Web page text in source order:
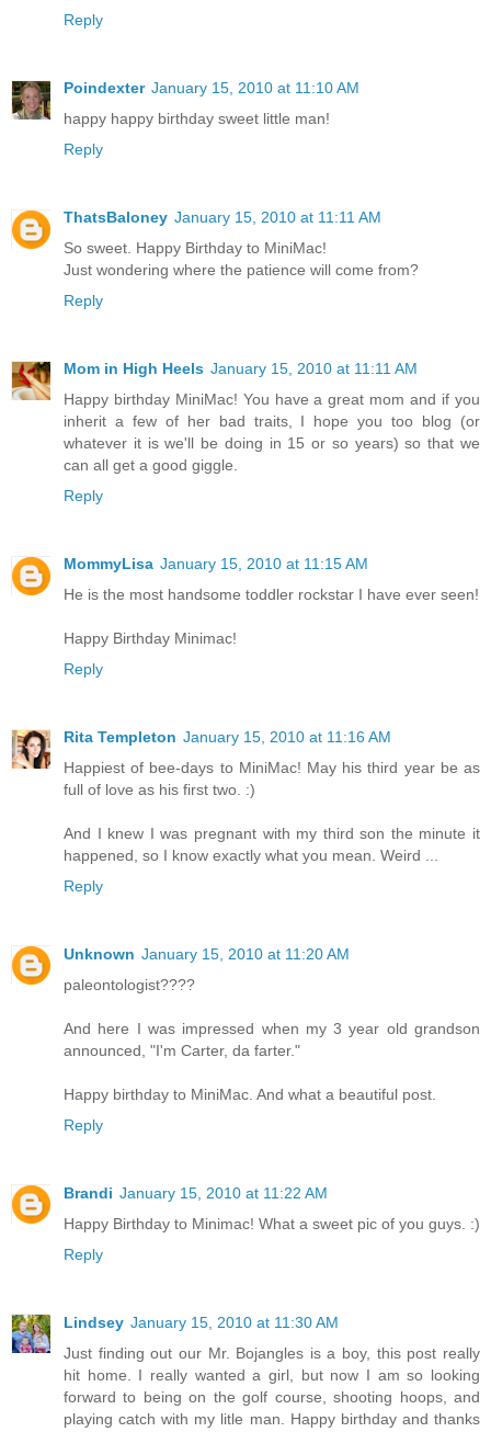
Reply
Poindexter January 15, 2010 at 11:10 AM
happy happy birthday sweet little man!
Reply
ThatsBaloney January 15, 2010 at 11:11 AM
So sweet. Happy Birthday to MiniMac!
Just wondering where the patience will come from?
Reply
Mom in High Heels January 15, 2010 at 11:11 AM
Happy birthday MiniMac! You have a great mom and if you
inherit a few of her bad traits, I hope you too blog (or
whatever it is we'll be doing in 15 or so years) so that we
can all get a good giggle.
Reply
MommyLisa January 15, 2010 at 11:15 AM
He is the most handsome toddler rockstar I have ever seen!
Happy Birthday Minimac!
Reply
Rita Templeton January 15, 2010 at 11:16 AM
Happiest of bee-days to MiniMac! May his third year be as
full of love as his first two. :)
And I knew I was pregnant with my third son the minute it
happened, so I know exactly what you mean. Weird ...
Reply
Unknown January 15, 2010 at 11:20 AM
paleontologist????
And here I was impressed when my 3 year old grandson
announced, "I'm Carter, da farter."
Happy birthday to MiniMac. And what a beautiful post.
Reply
Brandi January 15, 2010 at 11:22 AM
Happy Birthday to Minimac! What a sweet pic of you guys. :)
Reply
Lindsey January 15, 2010 at 11:30 AM
Just finding out our Mr. Bojangles is a boy, this post really
hit home. I really wanted a girl, but now I am so looking
forward to being on the golf course, shooting hoops, and
playing catch with my litle man. Happy birthday and thanks